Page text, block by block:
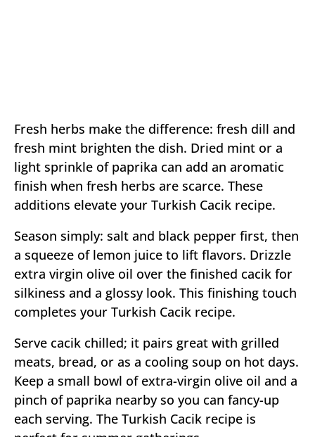
Fresh herbs make the difference: fresh dill and
fresh mint brighten the dish. Dried mint or a
light sprinkle of paprika can add an aromatic
finish when fresh herbs are scarce. These
additions elevate your Turkish Cacik recipe.
Season simply: salt and black pepper first, then
a squeeze of lemon juice to lift flavors. Drizzle
extra virgin olive oil over the finished cacik for
silkiness and a glossy look. This finishing touch
completes your Turkish Cacik recipe.
Serve cacik chilled; it pairs great with grilled
meats, bread, or as a cooling soup on hot days.
Keep a small bowl of extra-virgin olive oil and a
pinch of paprika nearby so you can fancy-up
each serving. The Turkish Cacik recipe is